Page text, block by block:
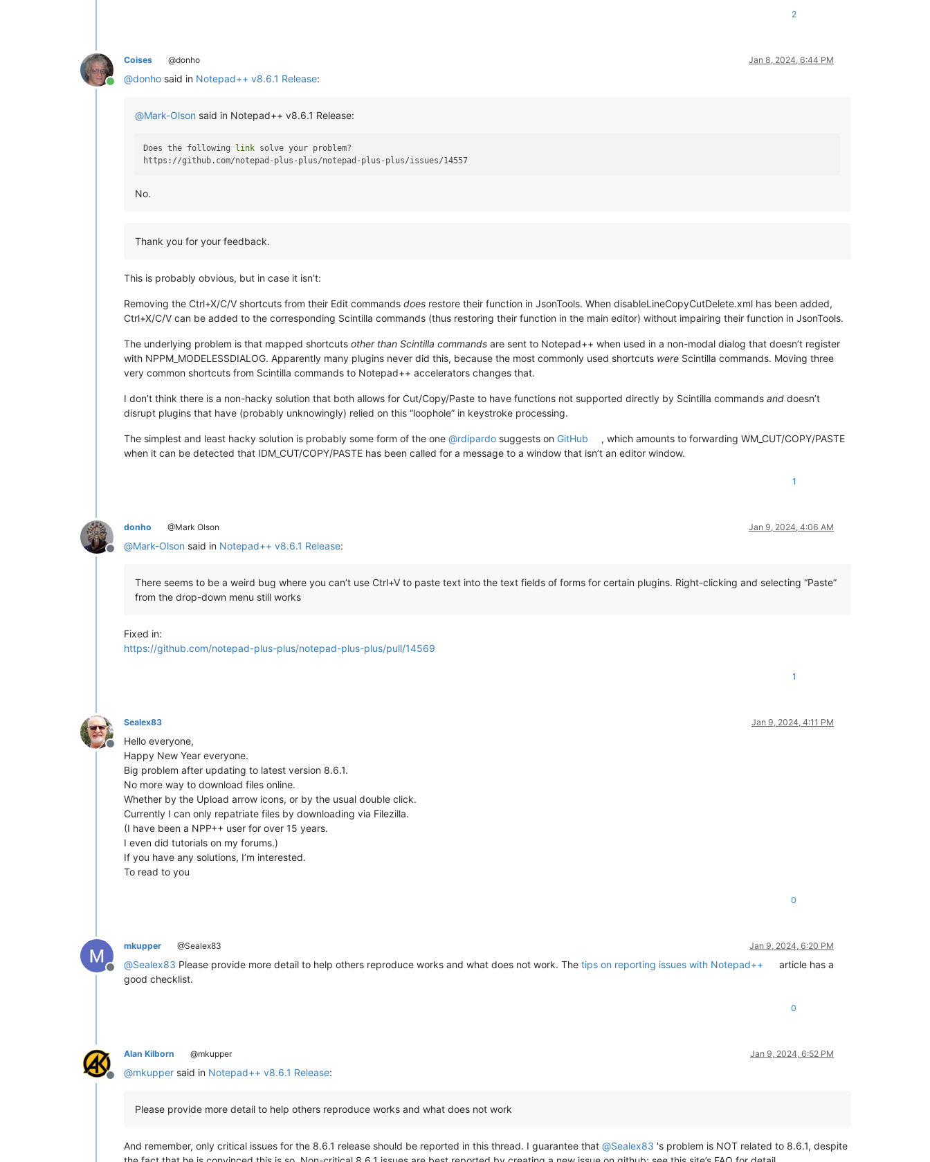
2
Online
Coises @donho Jan 8, 2024, 6:44 PM
@donho said in Notepad++ v8.6.1 Release:
@Mark-Olson said in Notepad++ v8.6.1 Release:
Does the following link solve your problem?
No.
Thank you for your feedback.
This is probably obvious, but in case it isn’t:
Removing the Ctrl+X/C/V shortcuts from their Edit commands does restore their function in JsonTools. When disableLineCopyCutDelete.xml has been added,
Ctrl+X/C/V can be added to the corresponding Scintilla commands (thus restoring their function in the main editor) without impairing their function in JsonTools.
The underlying problem is that mapped shortcuts other than Scintilla commands are sent to Notepad++ when used in a non-modal dialog that doesn’t register
with NPPM_MODELESSDIALOG. Apparently many plugins never did this, because the most commonly used shortcuts were Scintilla commands. Moving three
very common shortcuts from Scintilla commands to Notepad++ accelerators changes that.
I don’t think there is a non-hacky solution that both allows for Cut/Copy/Paste to have functions not supported directly by Scintilla commands and doesn’t
disrupt plugins that have (probably unknowingly) relied on this “loophole” in keystroke processing.
The simplest and least hacky solution is probably some form of the one @rdipardo suggests on GitHub
, which amounts to forwarding WM_CUT/COPY/PASTE
when it can be detected that IDM_CUT/COPY/PASTE has been called for a message to a window that isn’t an editor window.
1
Offline
donho @Mark Olson Jan 9, 2024, 4:06 AM
@Mark-Olson said in Notepad++ v8.6.1 Release:
There seems to be a weird bug where you can’t use Ctrl+V to paste text into the text fields of forms for certain plugins. Right-clicking and selecting “Paste”
from the drop-down menu still works
Fixed in:
https://github.com/notepad-plus-plus/notepad-plus-plus/pull/14569
1
Offline
Sealex83 Jan 9, 2024, 4:11 PM
Hello everyone,
Happy New Year everyone.
Big problem after updating to latest version 8.6.1.
No more way to download files online.
Whether by the Upload arrow icons, or by the usual double click.
Currently I can only repatriate files by downloading via Filezilla.
(I have been a NPP++ user for over 15 years.
I even did tutorials on my forums.)
If you have any solutions, I’m interested.
To read to you
0
Offline
mkupper @Sealex83 Jan 9, 2024, 6:20 PM
@Sealex83 Please provide more detail to help others reproduce works and what does not work. The tips on reporting issues with Notepad++
article has a
good checklist.
0
Offline
Alan Kilborn @mkupper Jan 9, 2024, 6:52 PM
@mkupper said in Notepad++ v8.6.1 Release:
Please provide more detail to help others reproduce works and what does not work
And remember, only critical issues for the 8.6.1 release should be reported in this thread. I guarantee that @Sealex83 's problem is NOT related to 8.6.1, despite